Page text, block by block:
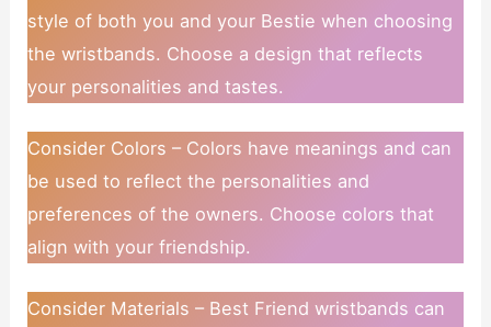
style of both you and your Bestie when choosing
the wristbands. Choose a design that reflects
your personalities and tastes.
Consider Colors – Colors have meanings and can
be used to reflect the personalities and
preferences of the owners. Choose colors that
align with your friendship.
Consider Materials – Best Friend wristbands can